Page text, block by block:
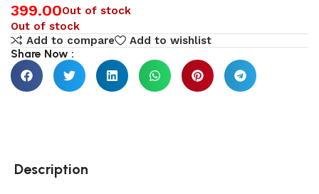
399.00Out of stock
Out of stock
Add to compare
Add to wishlist
Share Now :
Description